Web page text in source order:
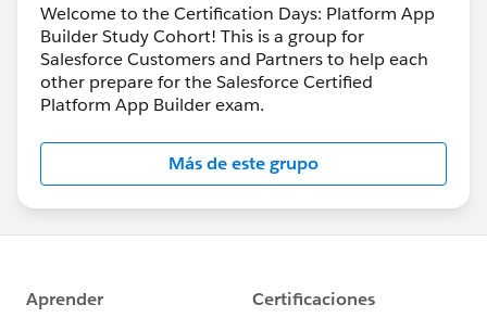
Welcome to the Certification Days: Platform App
Builder Study Cohort! This is a group for
Salesforce Customers and Partners to help each
other prepare for the Salesforce Certified
Platform App Builder exam.
Más de este grupo